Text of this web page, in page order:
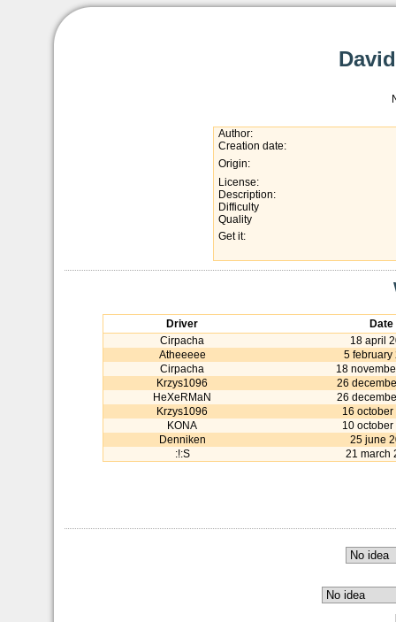
Author:
Creation date:
Origin:
License:
Description:
Difficulty
Quality
Get it:
Driver
Date
Cirpacha
18 april
Atheeeee
5 february
Cirpacha
18
Krzys1096
26
HeXeRMaN
26
Krzys1096
16
KONA
10
Denniken
25 june
:!:S
21 march